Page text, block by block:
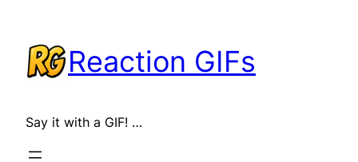
content
Reaction GIFs
Say it with a GIF! …